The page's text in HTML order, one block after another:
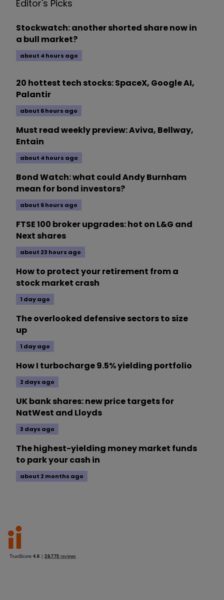
Editor's Picks
Stockwatch: another shorted share now in
a bull market?
about 4 hours ago
20 hottest tech stocks: SpaceX, Google AI,
Palantir
about 6 hours ago
Must read weekly preview: Aviva, Bellway,
Entain
about 4 hours ago
Bond Watch: what could Andy Burnham
mean for bond investors?
about 6 hours ago
FTSE 100 broker upgrades: hot on L&G and
Next shares
about 23 hours ago
How to protect your retirement from a
stock market crash
1 day ago
The overlooked defensive sectors to size
up
1 day ago
How I turbocharge 9.5% yielding portfolio
2 days ago
UK bank shares: new price targets for
NatWest and Lloyds
3 days ago
The highest-yielding money market funds
to park your cash in
about 2 months ago